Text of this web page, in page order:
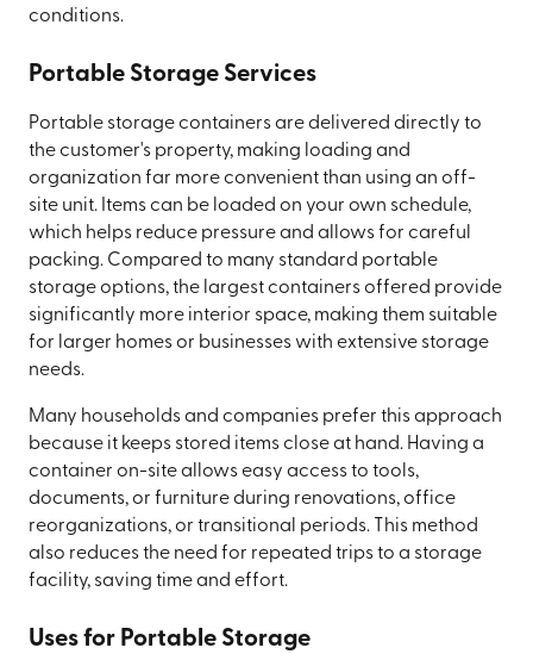
conditions.
Portable Storage Services
Portable storage containers are delivered directly to
the customer's property, making loading and
organization far more convenient than using an off-
site unit. Items can be loaded on your own schedule,
which helps reduce pressure and allows for careful
packing. Compared to many standard portable
storage options, the largest containers offered provide
significantly more interior space, making them suitable
for larger homes or businesses with extensive storage
needs.
Many households and companies prefer this approach
because it keeps stored items close at hand. Having a
container on-site allows easy access to tools,
documents, or furniture during renovations, office
reorganizations, or transitional periods. This method
also reduces the need for repeated trips to a storage
facility, saving time and effort.
Uses for Portable Storage